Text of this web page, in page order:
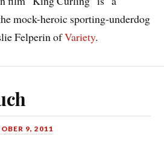
mock-heroic sporting-underdog
Felperin ofVariety.
9, 2011